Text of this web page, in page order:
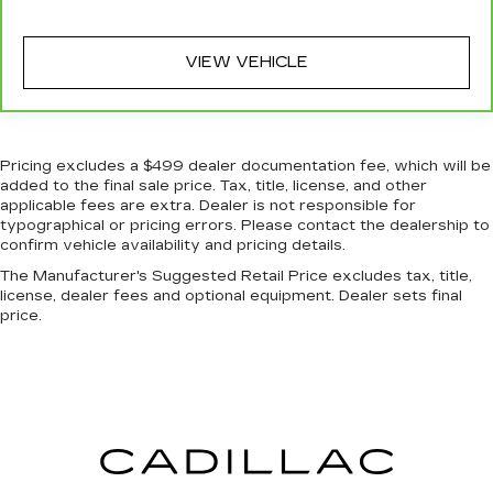
head restraint control
Console insert material: Metal-look console
insert
Gearshifter material: Metal-look gear shifter
Panel insert: Metal-look instrument panel
insert
Power passenger seat cushion tilt - Tilted in
your favor. Comfort is key to enjoying your
drive, and it begins with your seat. With tilt,
you can raise or lower the angle of the seat
cushion with the push of a button to reduce
Power telescopic steering wheel - Easy to fit
in. The most comfortable position for your
VIEW VEHICLE
Pricing excludes a $499 dealer documentation fee, which will be
added to the final sale price. Tax, title, license, and other
applicable fees are extra. Dealer is not responsible for
typographical or pricing errors. Please contact the dealership to
confirm vehicle availability and pricing details.
The Manufacturer's Suggested Retail Price excludes tax, title,
license, dealer fees and optional equipment. Dealer sets final
price.